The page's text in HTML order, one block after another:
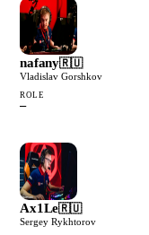
nafany🇷🇺
Vladislav Gorshkov
ROLE
—
Ax1Le🇷🇺
Sergey Rykhtorov